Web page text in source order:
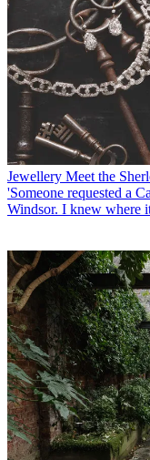
Jewellery Meet the
'Someone requested a
Windsor. I knew where